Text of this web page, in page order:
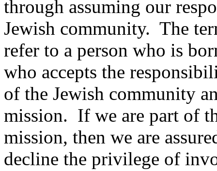
through assuming our
Jewish community. The
refer to a person who is
who accepts the
of the Jewish community
mission. If we are part of
mission, then we are
decline the privilege of